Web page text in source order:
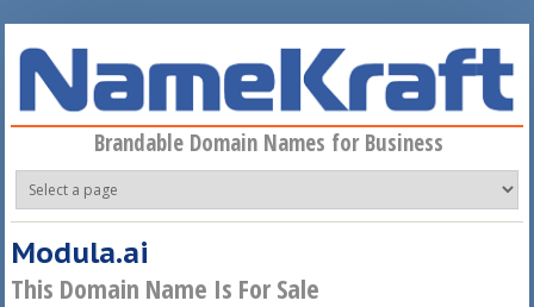
Brandable Domain Names for Business
Modula.ai
This Domain Name Is For Sale